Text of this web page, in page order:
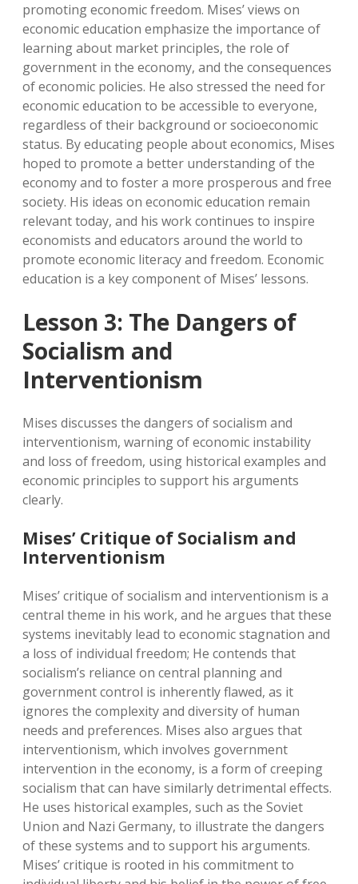
promoting economic freedom. Mises’ views on
economic education emphasize the importance of
learning about market principles, the role of
government in the economy, and the consequences
of economic policies. He also stressed the need for
economic education to be accessible to everyone,
regardless of their background or socioeconomic
status. By educating people about economics, Mises
hoped to promote a better understanding of the
economy and to foster a more prosperous and free
society. His ideas on economic education remain
relevant today, and his work continues to inspire
economists and educators around the world to
promote economic literacy and freedom. Economic
education is a key component of Mises’ lessons.
Lesson 3: The Dangers of
Socialism and
Interventionism
Mises discusses the dangers of socialism and
interventionism, warning of economic instability
and loss of freedom, using historical examples and
economic principles to support his arguments
clearly.
Mises’ Critique of Socialism and
Interventionism
Mises’ critique of socialism and interventionism is a
central theme in his work, and he argues that these
systems inevitably lead to economic stagnation and
a loss of individual freedom; He contends that
socialism’s reliance on central planning and
government control is inherently flawed, as it
ignores the complexity and diversity of human
needs and preferences. Mises also argues that
interventionism, which involves government
intervention in the economy, is a form of creeping
socialism that can have similarly detrimental effects.
He uses historical examples, such as the Soviet
Union and Nazi Germany, to illustrate the dangers
of these systems and to support his arguments.
Mises’ critique is rooted in his commitment to